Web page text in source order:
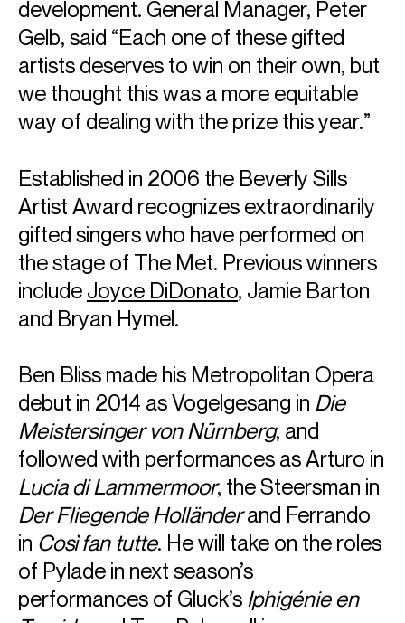
ABOUT BEN
Hailed as a “truly exceptional tenor” by the
Ben Bliss has established himself as one of the most
development. General Manager, Peter
Gelb, said “Each one of these gifted
artists deserves to win on their own, but
we thought this was a more equitable
way of dealing with the prize this year.”
Established in 2006 the Beverly Sills
Artist Award recognizes extraordinarily
gifted singers who have performed on
the stage of The Met. Previous winners
include Joyce DiDonato, Jamie Barton
and Bryan Hymel.
Ben Bliss made his Metropolitan Opera
debut in 2014 as Vogelgesang in Die
Meistersinger von Nürnberg, and
followed with performances as Arturo in
Lucia di Lammermoor, the Steersman in
Der Fliegende Holländerand Ferrando
in Così fan tutte. He will take on the roles
of Pylade in next season’s
performances of Gluck’s Iphigénie en